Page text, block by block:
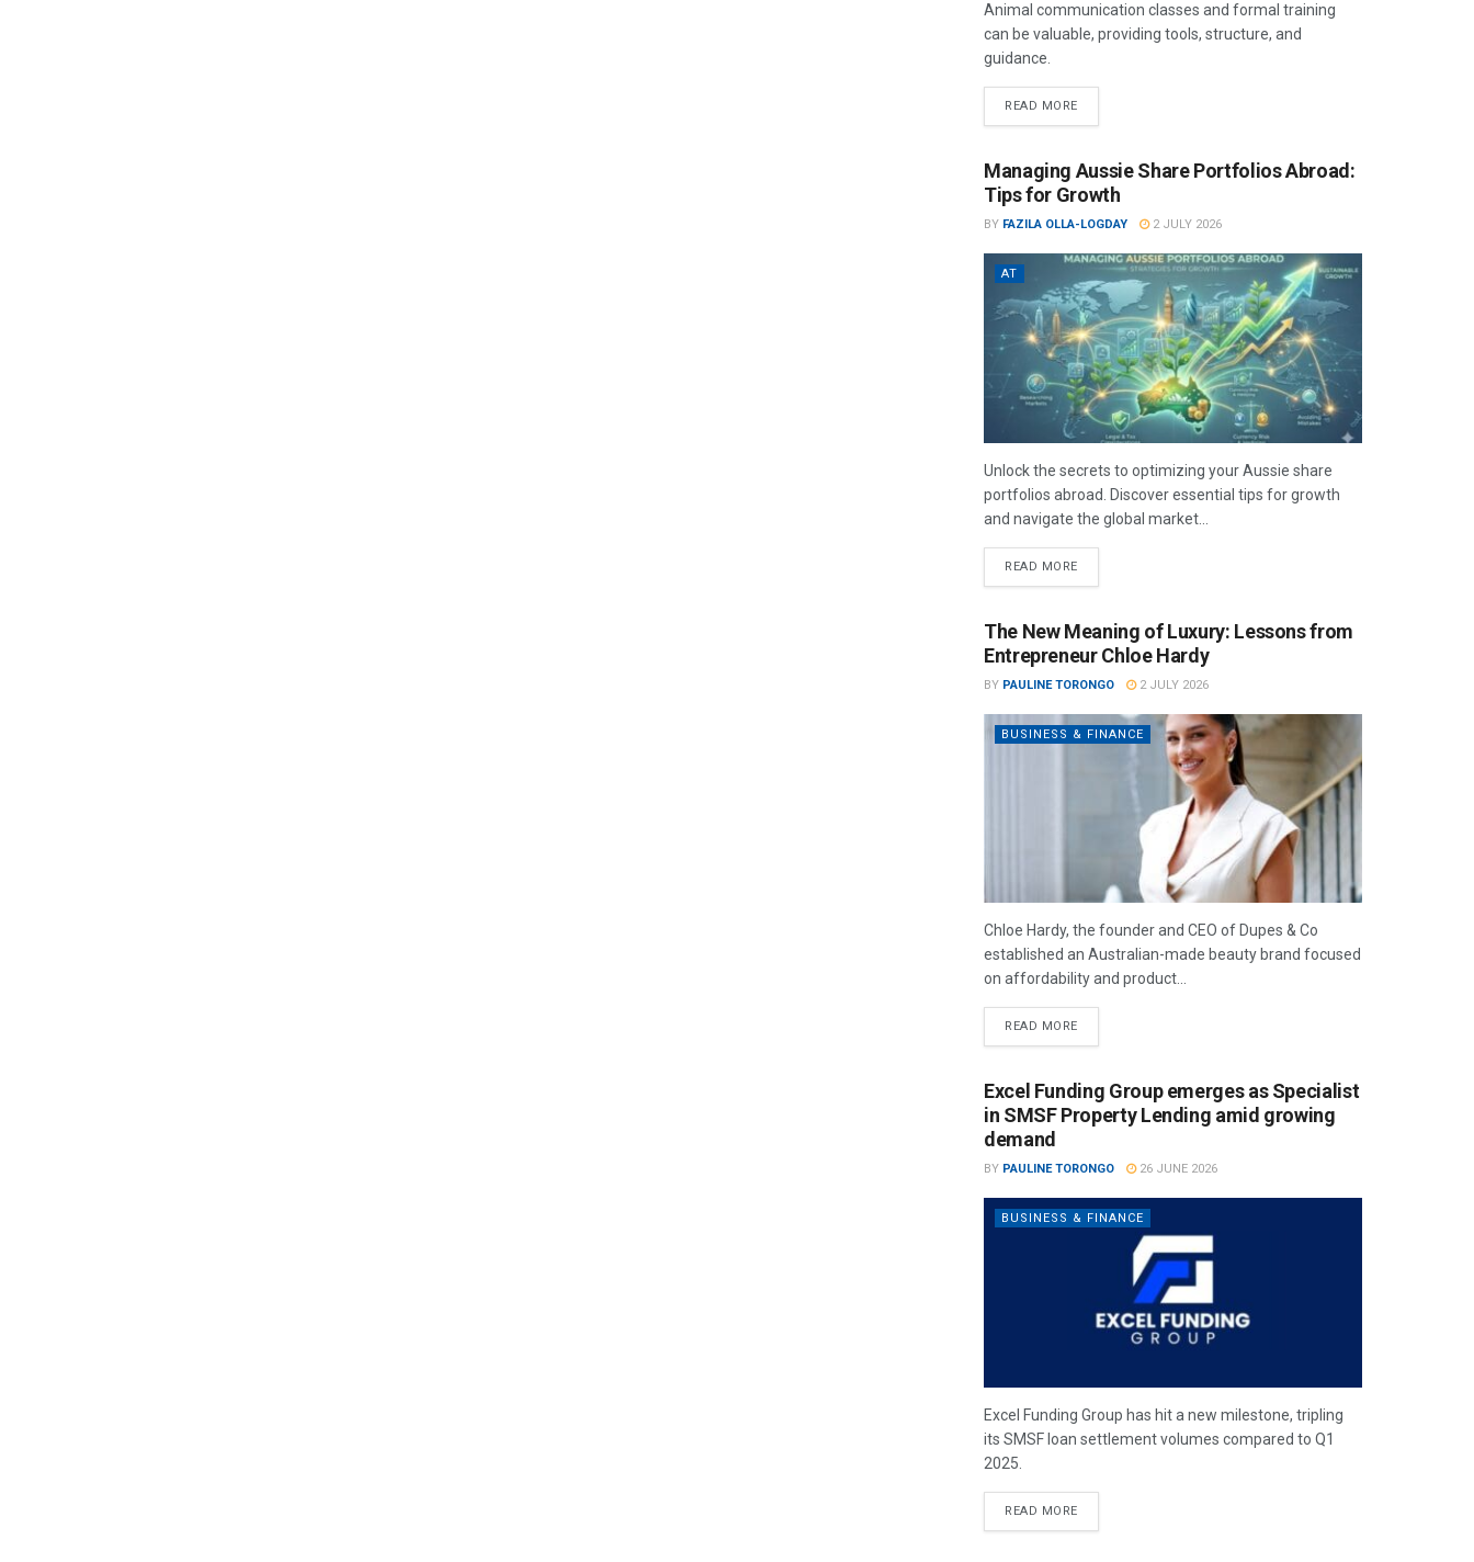
Animal communication classes and formal training
can be valuable, providing tools, structure, and
guidance.
READ MORE
Managing Aussie Share Portfolios Abroad:
Tips for Growth
BY FAZILA OLLA-LOGDAY 2 JULY 2026
AT
Unlock the secrets to optimizing your Aussie share
portfolios abroad. Discover essential tips for growth
and navigate the global market...
READ MORE
The New Meaning of Luxury: Lessons from
Entrepreneur Chloe Hardy
BY PAULINE TORONGO 2 JULY 2026
BUSINESS & FINANCE
Chloe Hardy, the founder and CEO of Dupes & Co
established an Australian-made beauty brand focused
on affordability and product...
READ MORE
Excel Funding Group emerges as Specialist
in SMSF Property Lending amid growing
demand
BY PAULINE TORONGO 26 JUNE 2026
BUSINESS & FINANCE
Excel Funding Group has hit a new milestone, tripling
its SMSF loan settlement volumes compared to Q1
2025.
READ MORE